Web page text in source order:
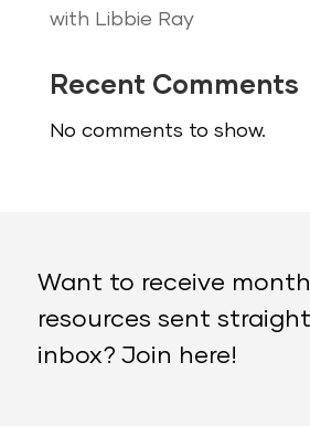
with Libbie Ray
Recent Comments
No comments to show.
Want to receive
resources sent
inbox? Join here!